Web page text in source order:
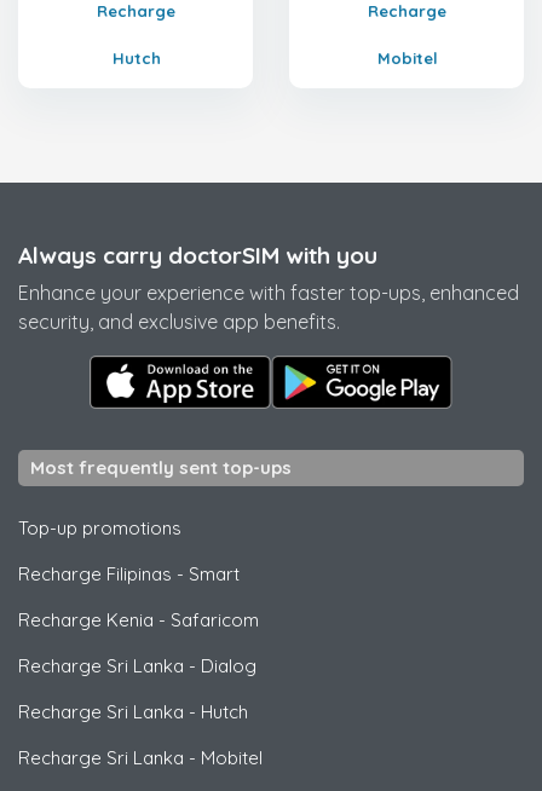
Recharge
Hutch
Recharge
Mobitel
Always carry doctorSIM with you
Enhance your experience with faster top-ups, enhanced
security, and exclusive app benefits.
Most frequently sent top-ups
Top-up promotions
Recharge Filipinas - Smart
Recharge Kenia - Safaricom
Recharge Sri Lanka - Dialog
Recharge Sri Lanka - Hutch
Recharge Sri Lanka - Mobitel